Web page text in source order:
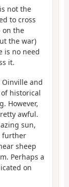
not the
to cross
on the
the war)
is no need
it.
and
historical
However,
awful.
sun,
further
sheep
Perhaps a
on